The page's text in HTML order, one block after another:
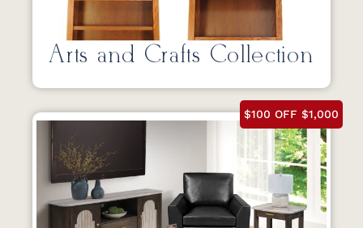
Arts and Crafts Collection
$100 OFF $1,000